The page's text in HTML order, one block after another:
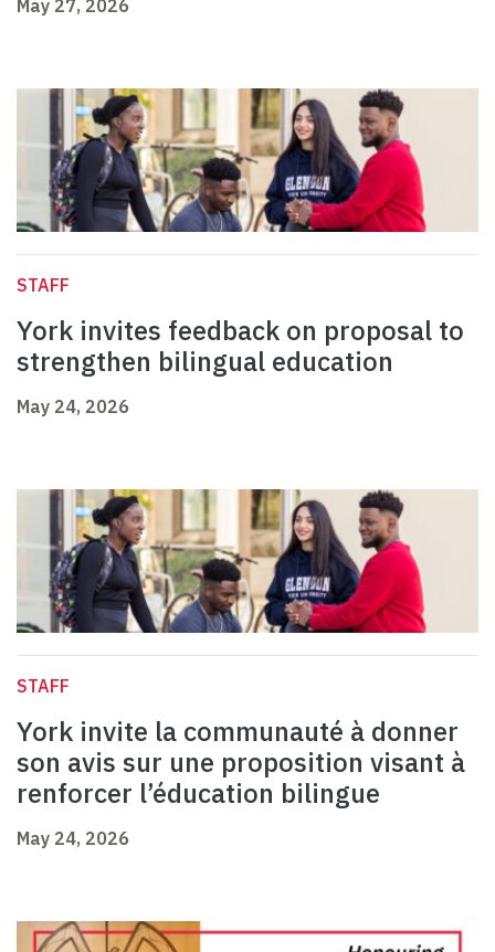
May 27, 2026
STAFF
York invites feedback on proposal to
strengthen bilingual education
May 24, 2026
STAFF
York invite la communauté à donner
son avis sur une proposition visant à
renforcer l’éducation bilingue
May 24, 2026